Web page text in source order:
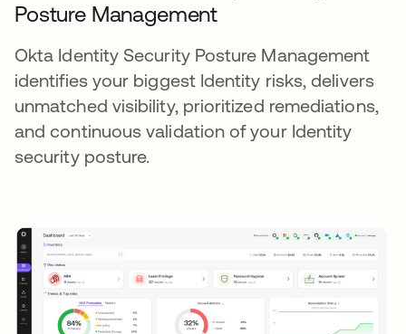
Posture Management
Okta Identity Security Posture Management
identifies your biggest Identity risks, delivers
unmatched visibility, prioritized remediations,
and continuous validation of your Identity
security posture.